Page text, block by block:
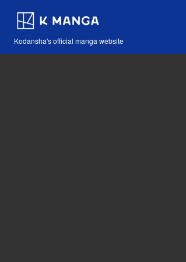
Kodansha's official manga website